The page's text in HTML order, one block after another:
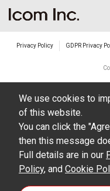
the contents of
damages/
alterations
including legal
addresses and
the time of
However,
update any
Privacy Policy GDPR Privacy
We use cookies to
of this website.
You can click the
then this message
Full details are in our
Policy, and Cookie